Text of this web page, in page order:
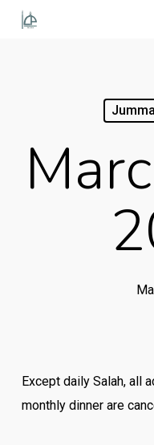
Skip
Except daily Salah, all
monthly dinner are